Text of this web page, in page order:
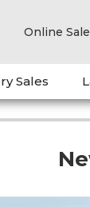
Online
Sales